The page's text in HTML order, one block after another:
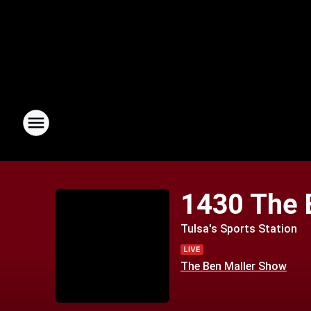
1430 The
Tulsa's Sports Station
The Ben Maller Show